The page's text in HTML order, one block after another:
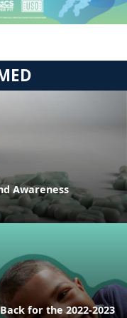
Awareness
for the 2022-2023